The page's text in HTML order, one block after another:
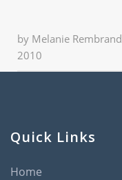
by Melanie
2010
Quick Links
Home